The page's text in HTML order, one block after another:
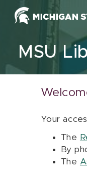
Skip to content
MSU
Your
The
By
The